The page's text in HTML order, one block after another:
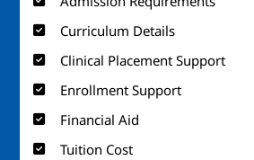
Curriculum Details
Clinical Placement Support
Enrollment Support
Financial Aid
Tuition Cost